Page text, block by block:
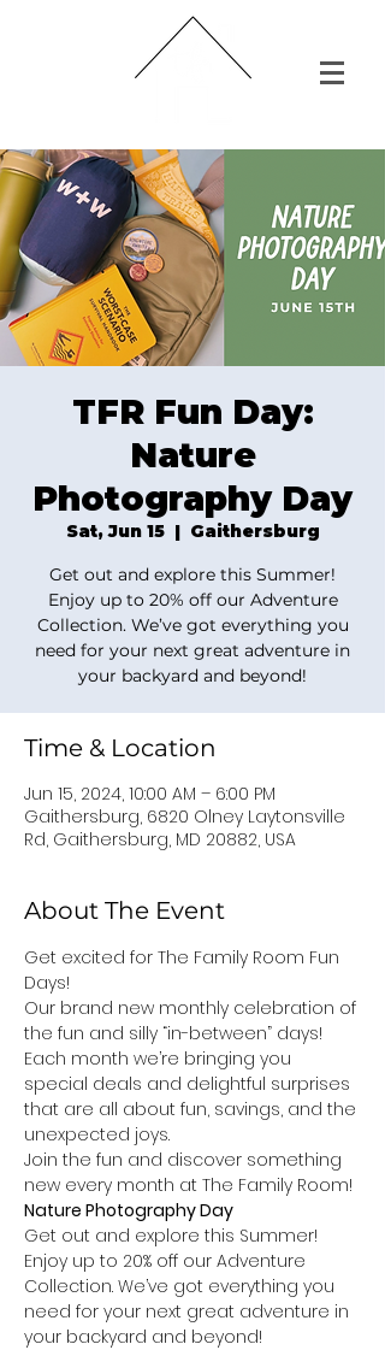
TFR Fun Day:
Nature
Photography Day
Sat, Jun 15
  |
Gaithersburg
Get out and explore this Summer!
Enjoy up to 20% off our Adventure
Collection. We’ve got everything you
need for your next great adventure in
your backyard and beyond!
Time & Location
Jun 15, 2024, 10:00 AM – 6:00 PM
Gaithersburg, 6820 Olney Laytonsville
Rd, Gaithersburg, MD 20882, USA
About The Event
Get excited for The Family Room Fun
Days!
Our brand new monthly celebration of
the fun and silly “in-between” days!
Each month we’re bringing you
special deals and delightful surprises
that are all about fun, savings, and the
unexpected joys.
Join the fun and discover something
new every month at The Family Room!
Nature Photography Day
Get out and explore this Summer!
Enjoy up to 20% off our Adventure
Collection. We’ve got everything you
need for your next great adventure in
your backyard and beyond!